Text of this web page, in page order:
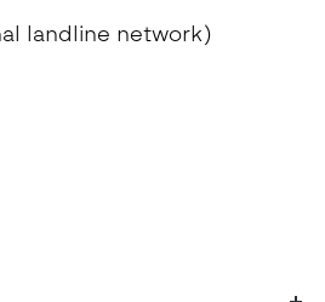
landline network)